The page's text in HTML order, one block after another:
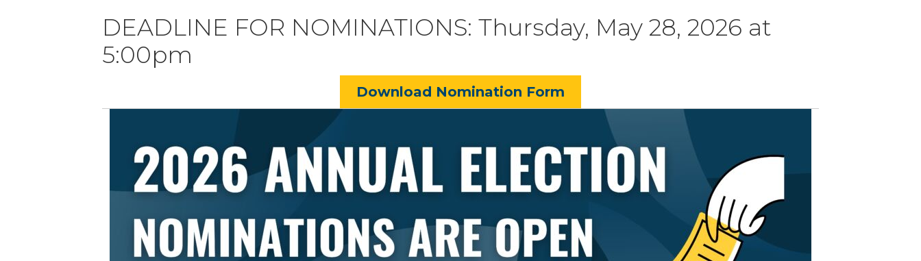
DEADLINE FOR NOMINATIONS: Thursday, May 28, 2026 at
5:00pm
Download Nomination Form